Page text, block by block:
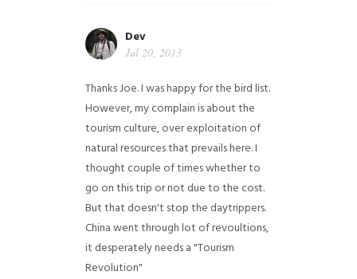
Dev
Jul 20, 2013
Thanks Joe. I was happy for the bird list.
However, my complain is about the
tourism culture, over exploitation of
natural resources that prevails here. I
thought couple of times whether to
go on this trip or not due to the cost.
But that doesn't stop the daytrippers.
China went through lot of revoultions,
it desperately needs a "Tourism
Revolution"